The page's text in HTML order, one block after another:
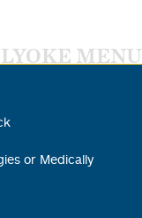
MENU
or Medically